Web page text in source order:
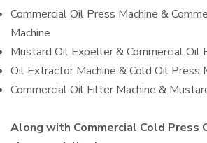
Commercial Oil Press Machine &
Machine
Mustard Oil Expeller & Commercial Oil
Oil Extractor Machine & Cold Oil Press
Commercial Oil Filter Machine &
Along with Commercial Cold Press